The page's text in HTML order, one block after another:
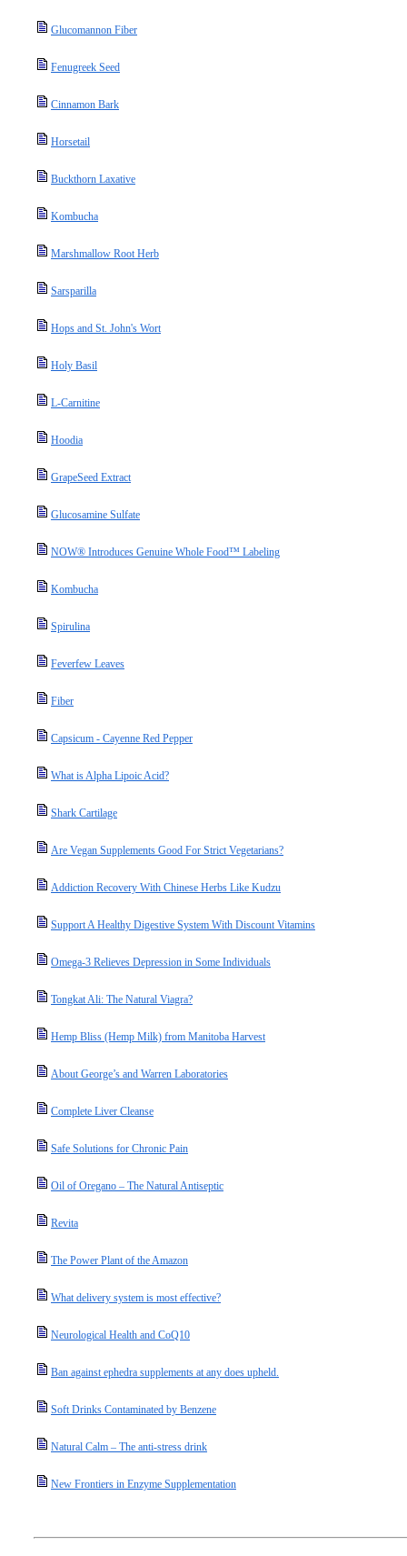
Glucomannon Fiber
Fenugreek Seed
Cinnamon Bark
Horsetail
Buckthorn Laxative
Kombucha
Marshmallow Root Herb
Sarsparilla
Hops and St. John's Wort
Holy Basil
L-Carnitine
Hoodia
GrapeSeed Extract
Glucosamine Sulfate
NOW® Introduces Genuine Whole Food™ Labeling
Kombucha
Spirulina
Feverfew Leaves
Fiber
Capsicum - Cayenne Red Pepper
What is Alpha Lipoic Acid?
Shark Cartilage
Are Vegan Supplements Good For Strict Vegetarians?
Addiction Recovery With Chinese Herbs Like Kudzu
Support A Healthy Digestive System With Discount Vitamins
Omega-3 Relieves Depression in Some Individuals
Tongkat Ali: The Natural Viagra?
Hemp Bliss (Hemp Milk) from Manitoba Harvest
About George’s and Warren Laboratories
Complete Liver Cleanse
Safe Solutions for Chronic Pain
Oil of Oregano – The Natural Antiseptic
Revita
The Power Plant of the Amazon
What delivery system is most effective?
Neurological Health and CoQ10
Ban against ephedra supplements at any does upheld.
Soft Drinks Contaminated by Benzene
Natural Calm – The anti-stress drink
New Frontiers in Enzyme Supplementation